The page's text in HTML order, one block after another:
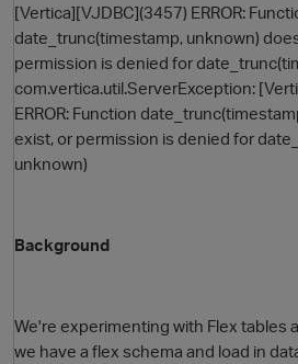
[Vertica][VJDBC](3457) ERROR:
date_trunc(timestamp, unknown)
permission is denied for
com.vertica.util.ServerException:
ERROR: Function
exist, or permission is denied for
unknown)
Background
We're experimenting with Flex tables
we have a flex schema and load in